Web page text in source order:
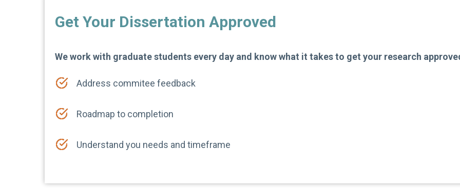
Get Your Dissertation Approved
We work with graduate students every day and know what it takes to get your research
Address commitee feedback
Roadmap to completion
Understand you needs and timeframe